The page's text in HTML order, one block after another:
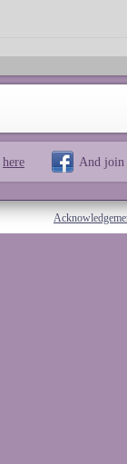
here And join